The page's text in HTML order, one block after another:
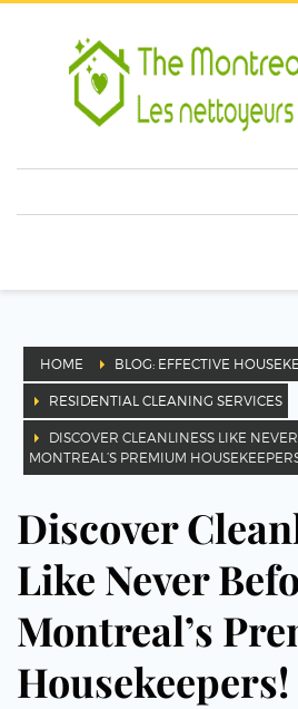
HOME BLOG: EFFECTIVE
RESIDENTIAL CLEANING SERVICES
DISCOVER CLEANLINESS LIKE
MONTREAL’S PREMIUM
Discover
Like Never
Montreal’s
Housekeepers!